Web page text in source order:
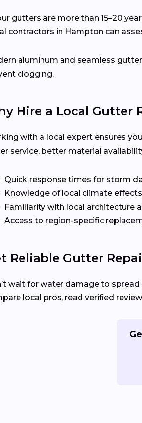
gutters are more than 15–20
contractors in Hampton can
aluminum and seamless
clogging.
Hire a Local Gutter
with a local expert ensures
service, better material
Quick response times for storm
Knowledge of local climate
Familiarity with local architecture
Access to region-specific
Reliable Gutter
wait for water damage to
local pros, read verified